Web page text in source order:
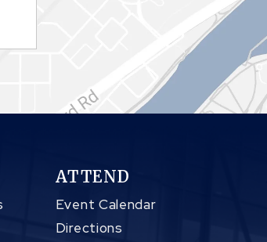
ATTEND
Event Calendar
Directions